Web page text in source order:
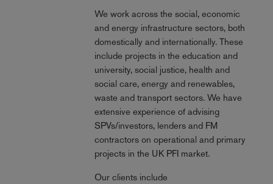
We work across the social, economic
and energy infrastructure sectors, both
domestically and internationally. These
include projects in the education and
university, social justice, health and
social care, energy and renewables,
waste and transport sectors. We have
extensive experience of advising
SPVs/investors, lenders and FM
contractors on operational and primary
projects in the UK PFI market.
Our clients include